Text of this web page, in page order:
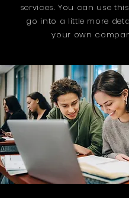
services. You can use
go into a little more
your own